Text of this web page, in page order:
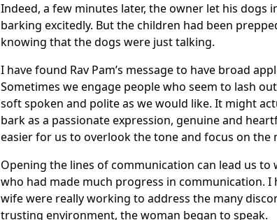
Indeed, a few minutes later, the owner let his
barking excitedly. But the children had been
knowing that the dogs were just talking.
I have found Rav Pam’s message to have broad
Sometimes we engage people who seem to lash
soft spoken and polite as we would like. It might
bark as a passionate expression, genuine and
easier for us to overlook the tone and focus on the
Opening the lines of communication can lead us
who had made much progress in communication.
wife were really working to address the many
trusting environment, the woman began to speak.